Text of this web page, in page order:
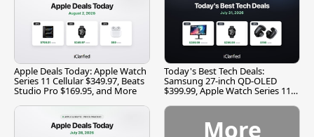
Apple Deals Today: Apple Watch
Series 11 Cellular $349.97, Beats
Studio Pro $169.95, and More
Today's Best Tech Deals:
Samsung 27-inch QD-OLED
$399.99, Apple Watch Series 11
More